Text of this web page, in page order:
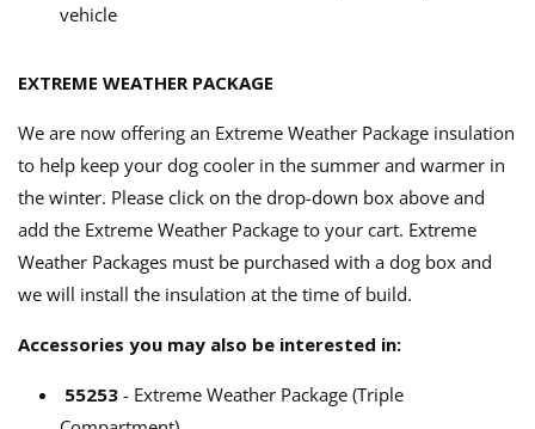
vehicle
EXTREME WEATHER PACKAGE
We are now offering an Extreme Weather Package insulation
to help keep your dog cooler in the summer and warmer in
the winter. Please click on the drop-down box above and
add the Extreme Weather Package to your cart. Extreme
Weather Packages must be purchased with a dog box and
we will install the insulation at the time of build.
Accessories you may also be interested in:
55253 - Extreme Weather Package (Triple